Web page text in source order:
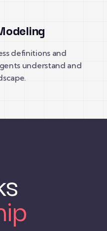
definitions and
understand and